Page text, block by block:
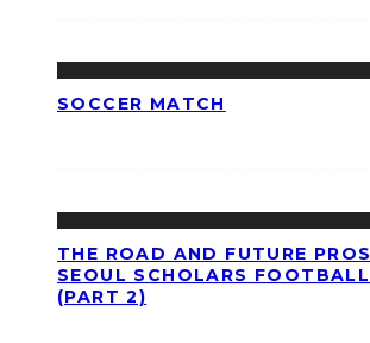
SOCCER MATCH
THE ROAD AND FUTURE
SEOUL SCHOLARS
(PART 2)